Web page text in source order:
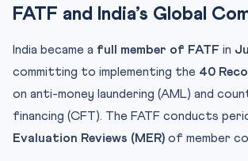
FATF and India’s Global
India became a full member of FATF in
committing to implementing the 40
on anti-money laundering (AML) and
financing (CFT). The FATF conducts
Evaluation Reviews (MER) of member